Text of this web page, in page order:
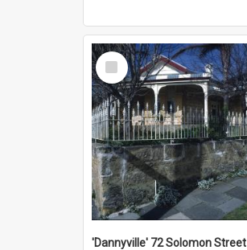
Select
Item
'Dannyville' 72 Solomon Street